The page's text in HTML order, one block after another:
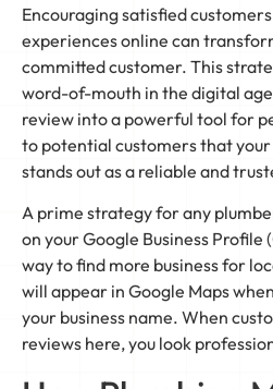
Encouraging satisfied
experiences online can
committed customer. This
word-of-mouth in the digital
review into a powerful tool for
to potential customers that your
stands out as a reliable and
A prime strategy for any
on your Google Business Profile
way to find more business for
will appear in Google Maps
your business name. When
reviews here, you look